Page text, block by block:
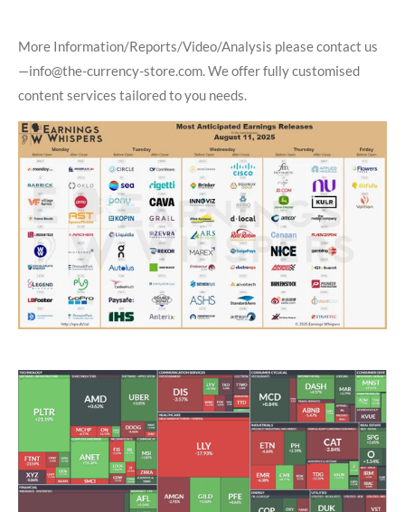
More Information/Reports/Video/Analysis please contact us
—info@the-currency-store.com. We offer fully customised
content services tailored to you needs.